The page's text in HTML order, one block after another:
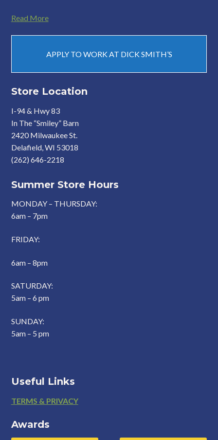
Read More
APPLY TO WORK AT DICK SMITH’S
Store Location
I-94 & Hwy 83
In The “Smiley” Barn
2420 Milwaukee St.
Delafield, WI 53018
(262) 646-2218
Summer Store Hours
MONDAY – THURSDAY:
6am – 7pm
FRIDAY:
6am – 8pm
SATURDAY:
5am – 6 pm
SUNDAY:
5am – 5 pm
Useful Links
Footer
TERMS & PRIVACY
Awards